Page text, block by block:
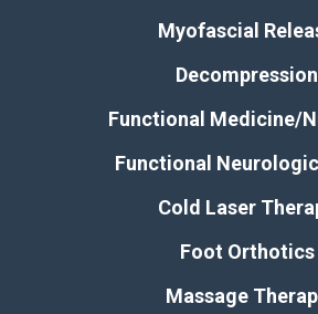
Myofascial
Decompression
Functional Medicine/
Functional
Cold Laser
Foot Orthotics
Massage